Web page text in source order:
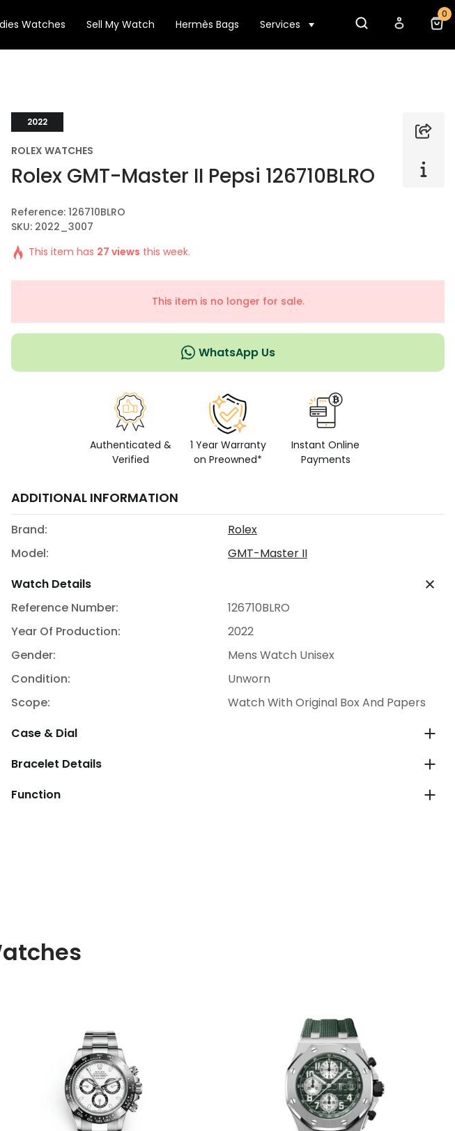
Watches Sell My Watch Hermès Bags Services
0
2022
ROLEX WATCHES
Rolex GMT-Master II Pepsi 126710BLRO
Reference: 126710BLRO
SKU: 2022_3007
This item has 27 views this week.
This item is no longer for sale.
WhatsApp Us
Authenticated &
Verified
1 Year Warranty
on Preowned*
Instant Online
Payments
ADDITIONAL INFORMATION
Brand:
Rolex
Model:
GMT-Master II
Watch Details
Reference Number:
126710BLRO
Year Of Production:
2022
Gender:
Mens Watch Unisex
Condition:
Unworn
Scope:
Watch With Original Box And Papers
Case & Dial
Bracelet Details
Function